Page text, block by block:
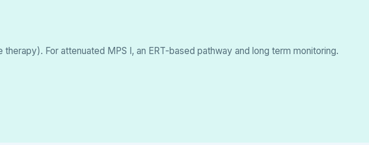
For attenuated MPS I, an ERT-based pathway and long term monitoring.